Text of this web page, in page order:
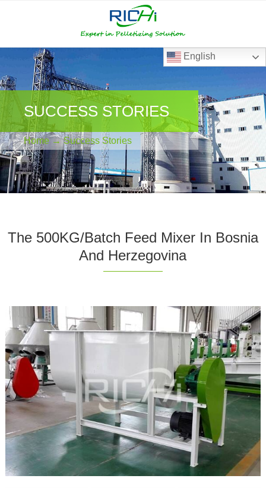
SUCCESS STORIES
Home →Success Stories
The 500KG/Batch Feed Mixer In Bosnia
And Herzegovina
English